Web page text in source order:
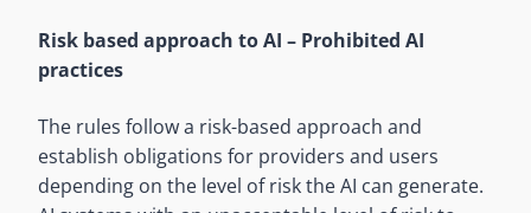
Risk based approach to AI – Prohibited AI
practices
The rules follow a risk-based approach and
establish obligations for providers and users
depending on the level of risk the AI can generate.